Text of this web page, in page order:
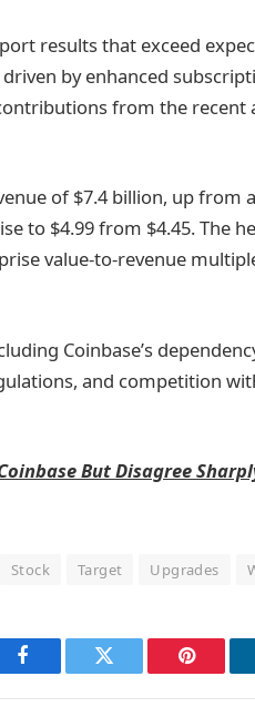
results that exceed
by enhanced
from the recent
of $7.4 billion, up from
to $4.99 from $4.45. The
value-to-revenue
Coinbase’s
and competition
But Disagree
Stock Target Upgrades
Facebook Twitter Pinterest